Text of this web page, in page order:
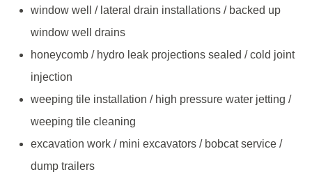
window well / lateral drain installations / backed up
window well drains
honeycomb / hydro leak projections sealed / cold joint
injection
weeping tile installation / high pressure water jetting /
weeping tile cleaning
excavation work / mini excavators / bobcat service /
dump trailers